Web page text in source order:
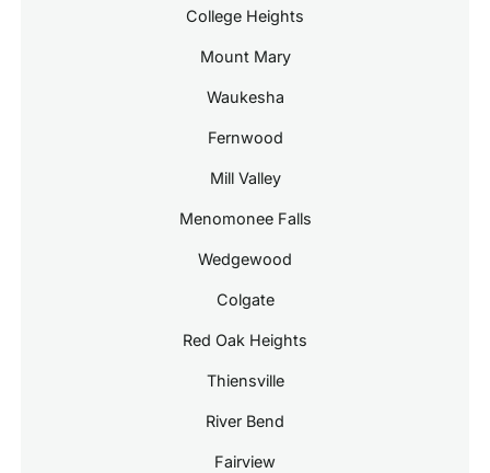
College Heights
Mount Mary
Waukesha
Fernwood
Mill Valley
Menomonee Falls
Wedgewood
Colgate
Red Oak Heights
Thiensville
River Bend
Fairview